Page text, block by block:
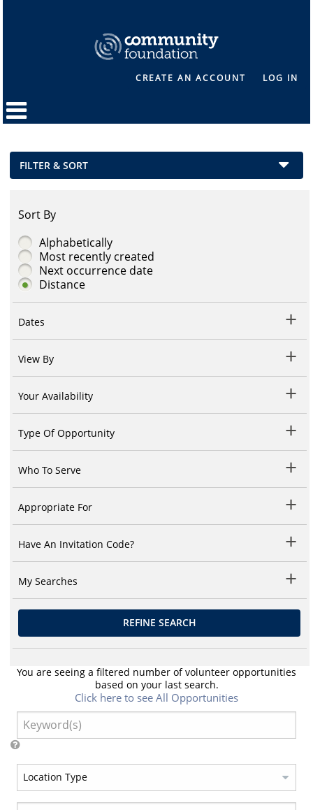
CREATE AN ACCOUNT LOG IN
FILTER & SORT
Sort By
Alphabetically
Most recently created
Next occurrence date
Distance
Dates
View By
Your Availability
Type Of Opportunity
Who To Serve
Appropriate For
Have An Invitation Code?
My Searches
REFINE SEARCH
You are seeing a filtered number of volunteer opportunities
based on your last search.
Click here to see All Opportunities